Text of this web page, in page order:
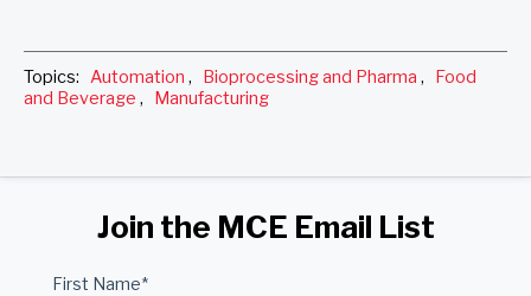
Topics: Automation , Bioprocessing and Pharma ,
Food
and Beverage , Manufacturing
Join the MCE Email List
First Name*